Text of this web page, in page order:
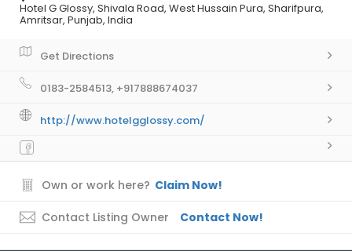
Hotel G Glossy, Shivala Road, West Hussain Pura, Sharifpura,
Amritsar, Punjab, India
Get Directions
0183-2584513, +917888674037
http://www.hotelgglossy.com/
Own or work here? Claim Now!
Contact Listing Owner Contact Now!